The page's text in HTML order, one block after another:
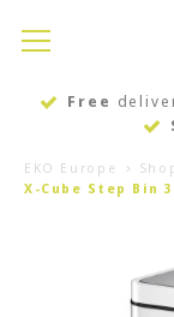
Free
EKO Europe
X-Cube Step Bin